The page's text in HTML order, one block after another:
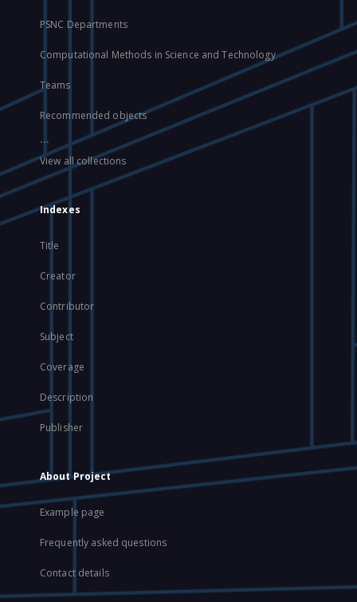
PSNC Departments
Computational Methods in Science and Technology
Teams
Recommended objects
...
View all collections
Indexes
Title
Creator
Contributor
Subject
Coverage
Description
Publisher
About Project
Example page
Frequently asked questions
Contact details